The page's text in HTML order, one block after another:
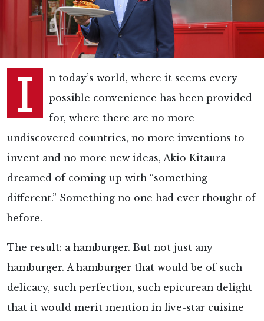
I
n today’s world, where it seems every
possible convenience has been provided
for, where there are no more
undiscovered countries, no more inventions to
invent and no more new ideas, Akio Kitaura
dreamed of coming up with “something
different.” Something no one had ever thought of
before.
The result: a hamburger. But not just any
hamburger. A hamburger that would be of such
delicacy, such perfection, such epicurean delight
that it would merit mention in five-star cuisine